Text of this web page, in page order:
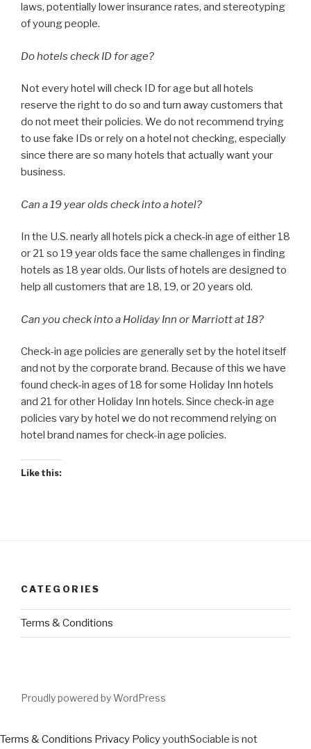
laws, potentially lower insurance rates, and stereotyping
of young people.
Do hotels check ID for age?
Not every hotel will check ID for age but all hotels
reserve the right to do so and turn away customers that
do not meet their policies. We do not recommend trying
to use fake IDs or rely on a hotel not checking, especially
since there are so many hotels that actually want your
business.
Can a 19 year olds check into a hotel?
In the U.S. nearly all hotels pick a check-in age of either 18
or 21 so 19 year olds face the same challenges in finding
hotels as 18 year olds. Our lists of hotels are designed to
help all customers that are 18, 19, or 20 years old.
Can you check into a Holiday Inn or Marriott at 18?
Check-in age policies are generally set by the hotel itself
and not by the corporate brand. Because of this we have
found check-in ages of 18 for some Holiday Inn hotels
and 21 for other Holiday Inn hotels. Since check-in age
policies vary by hotel we do not recommend relying on
hotel brand names for check-in age policies.
Like this:
CATEGORIES
Terms & Conditions
Proudly powered by WordPress
Terms & Conditions Privacy PolicyyouthSociable is not